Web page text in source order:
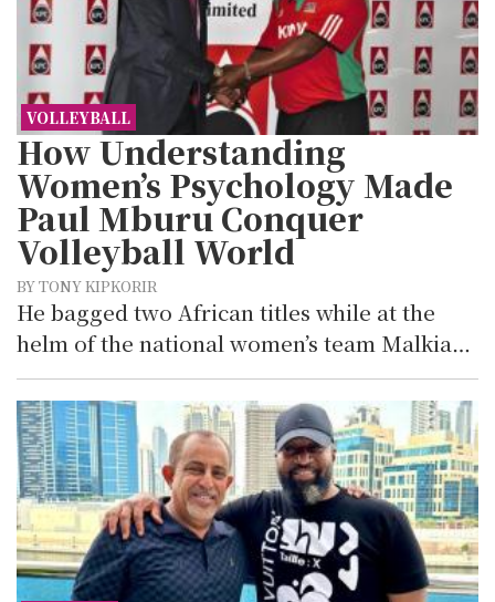
VOLLEYBALL
How Understanding
Women’s Psychology Made
Paul Mburu Conquer
Volleyball World
BY TONY KIPKORIR
He bagged two African titles while at the
helm of the national women’s team Malkia…